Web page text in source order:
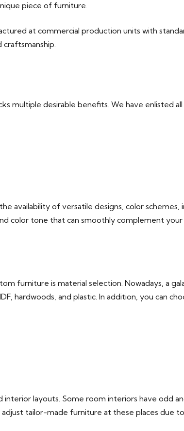
piece of furniture.
at commercial production units with
multiple desirable benefits. We have enlisted
availability of versatile designs, color
color tone that can smoothly complement
furniture is material selection. Nowadays, a
hardwoods, and plastic. In addition, you can
layouts. Some room interiors have odd
tailor-made furniture at these places due